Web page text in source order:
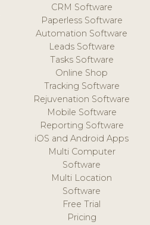
CRM Software
Paperless Software
Automation Software
Leads Software
Tasks Software
Online Shop
Tracking Software
Rejuvenation Software
Mobile Software
Reporting Software
iOS and Android Apps
Multi Computer
Software
Multi Location
Software
Free Trial
Pricing